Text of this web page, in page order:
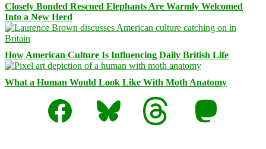
Closely Bonded Rescued Elephants Are Warmly Welcomed
Into a New Herd
How American Culture Is Influencing Daily British Life
What a Human Would Look Like With Moth Anatomy
Facebook
Bluesky Threads Mastodon